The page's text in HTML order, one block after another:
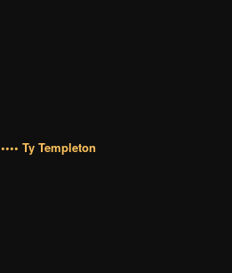
•••• Ty Templeton